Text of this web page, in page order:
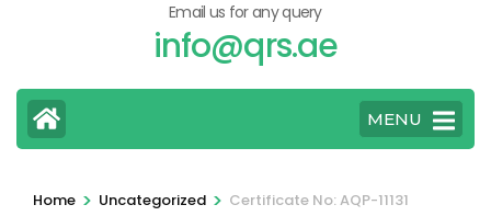
Email us for any query
info@qrs.ae
MENU
Home > Uncategorized > Certificate No: AQP-11131